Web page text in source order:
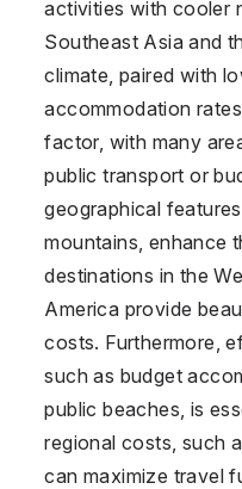
activities with cooler
Southeast Asia and
climate, paired with
accommodation
factor, with many
public transport or
geographical
mountains, enhance
destinations in the
America provide
costs. Furthermore,
such as budget
public beaches, is
regional costs, such
can maximize travel